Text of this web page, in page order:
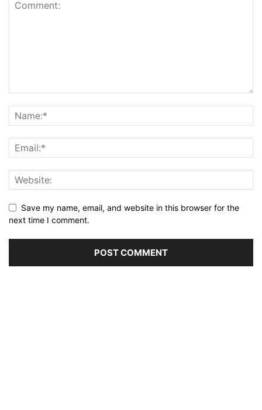
Save my name, email, and website in this browser for the
next time I comment.